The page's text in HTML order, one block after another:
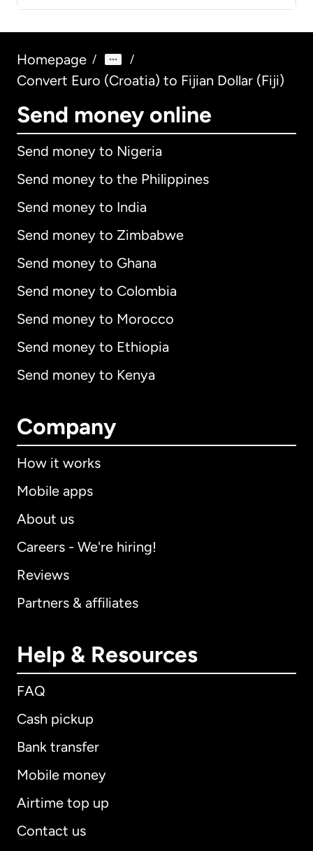
Homepage / /
Convert Euro (Croatia) to Fijian Dollar (Fiji)
Send money online
Send money to Nigeria
Send money to the Philippines
Send money to India
Send money to Zimbabwe
Send money to Ghana
Send money to Colombia
Send money to Morocco
Send money to Ethiopia
Send money to Kenya
Company
How it works
Mobile apps
About us
Careers - We're hiring!
Reviews
Partners & affiliates
Help & Resources
FAQ
Cash pickup
Bank transfer
Mobile money
Airtime top up
Contact us